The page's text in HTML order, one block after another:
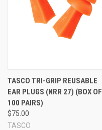
TASCO TRI-GRIP REUSABLE
EAR PLUGS (NRR 27) (BOX OF
100 PAIRS)
$75.00
TASCO